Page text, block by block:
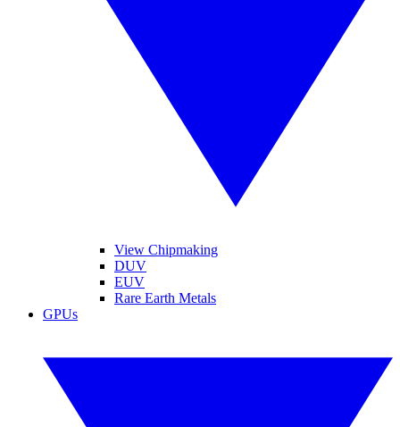
View Chipmaking
DUV
EUV
Rare Earth Metals
GPUs